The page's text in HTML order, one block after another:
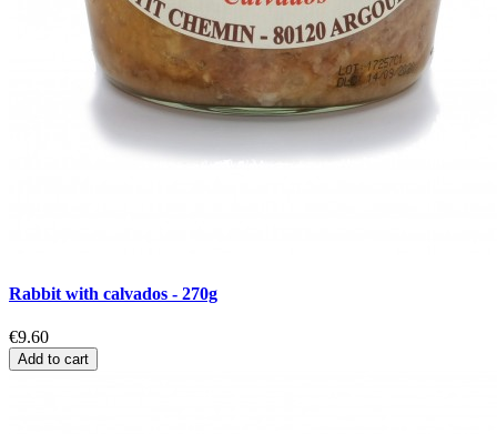
Rabbit with calvados - 270g
€9.60
Add to cart